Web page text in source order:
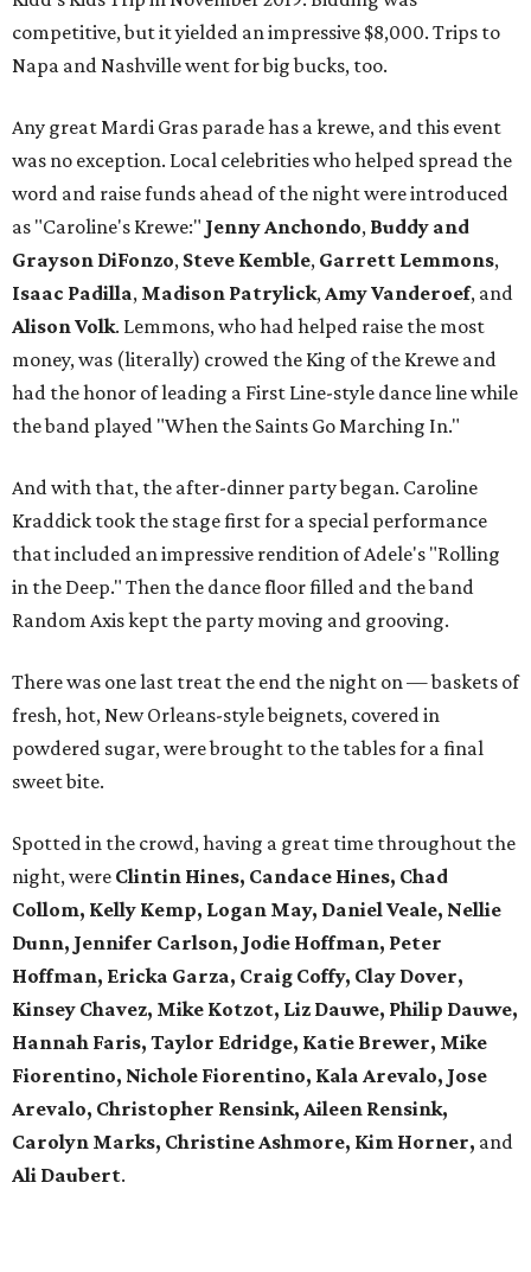
competitive, but it yielded an impressive $8,000. Trips to
Napa and Nashville went for big bucks, too.
Any great Mardi Gras parade has a krewe, and this event
was no exception. Local celebrities who helped spread the
word and raise funds ahead of the night were introduced
as "Caroline's Krewe:" Jenny Anchondo, Buddy and
Grayson DiFonzo, Steve Kemble, Garrett Lemmons,
Isaac Padilla, Madison Patrylick,Amy Vanderoef, and
AlisonVolk. Lemmons, who had helped raise the most
money, was (literally) crowed the King of the Krewe and
had the honor of leading a First Line-style dance line while
the band played "When the Saints Go Marching In."
And with that, the after-dinner party began. Caroline
Kraddick took the stage first for a special performance
that included an impressive rendition of Adele's "Rolling
in the Deep." Then the dance floor filled and the band
Random Axis kept the party moving and grooving.
There was one last treat the end the night on — baskets of
fresh, hot, New Orleans-style beignets, covered in
powdered sugar, were brought to the tables for a final
sweet bite.
Spotted in the crowd, having a great time throughout the
night, were Clintin Hines, Candace Hines, Chad
Collom, Kelly Kemp, Logan May, Daniel Veale, Nellie
Dunn, Jennifer Carlson, Jodie Hoffman, Peter
Hoffman, Ericka Garza, Craig Coffy, Clay Dover,
Kinsey Chavez, Mike Kotzot, Liz Dauwe, Philip Dauwe,
Hannah Faris, Taylor Edridge, Katie Brewer, Mike
Fiorentino, Nichole Fiorentino, Kala Arevalo, Jose
Arevalo, Christopher Rensink, Aileen Rensink,
Carolyn Marks, Christine Ashmore, Kim Horner, and
Ali Daubert.